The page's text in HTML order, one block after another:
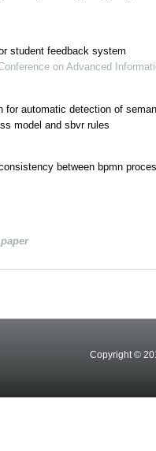
student feedback system
on Advanced
for automatic detection of
model and sbvr rules
between bpmn
Copyright ©